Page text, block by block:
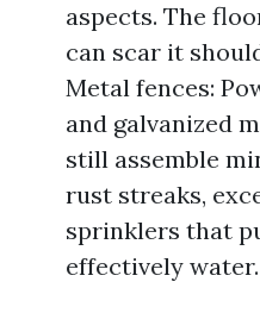
aspects. The
can scar it
Metal fences:
and galvanized
still assemble
rust streaks,
sprinklers that
effectively water.